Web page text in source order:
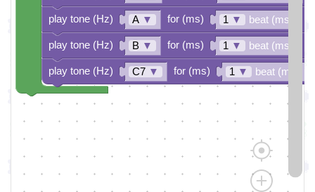
A ▼ 1 ▼ beat (ms)
B ▼ 1 ▼ beat (ms)
C7 ▼ 1 ▼ beat (ms)
play tone (Hz) for (ms)
play tone (Hz) for (ms)
play tone (Hz) for (ms)